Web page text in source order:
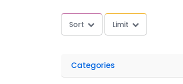
Sort Limit
Categories